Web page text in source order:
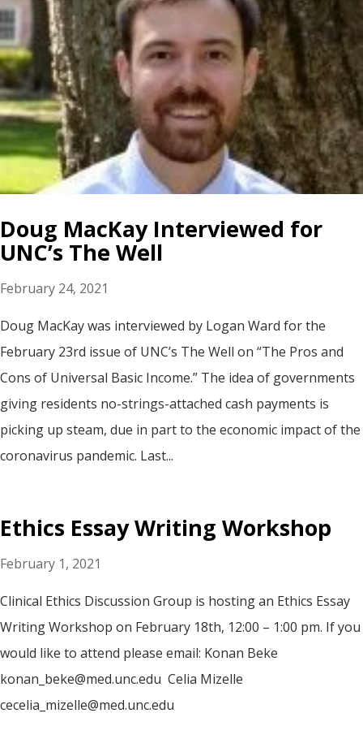
Doug MacKay Interviewed for
UNC’s The Well
February 24, 2021
Doug MacKay was interviewed by Logan Ward for the
February 23rd issue of UNC’s The Well on “The Pros and
Cons of Universal Basic Income.” The idea of governments
giving residents no-strings-attached cash payments is
picking up steam, due in part to the economic impact of the
coronavirus pandemic. Last...
Ethics Essay Writing Workshop
February 1, 2021
Clinical Ethics Discussion Group is hosting an Ethics Essay
Writing Workshop on February 18th, 12:00 – 1:00 pm. If you
would like to attend please email: Konan Beke
konan_beke@med.unc.edu Celia Mizelle
cecelia_mizelle@med.unc.edu